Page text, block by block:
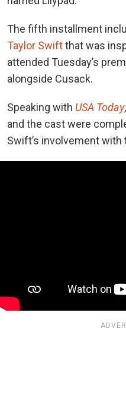
The fifth installment
Taylor Swiftthat was
attended Tuesday’s
alongside Cusack.
Speaking with USA Today
and the cast were
Swift’s involvement with